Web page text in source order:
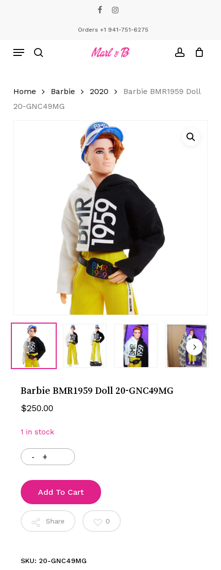
Orders +1 941-751-6275
Menu
Home Barbie 2020
Barbie BMR1959 Doll
20-GNC49MG
Barbie BMR1959 Doll 20-GNC49MG
$250.00
1 in stock
Add To Cart
Share 0
SKU: 20-GNC49MG